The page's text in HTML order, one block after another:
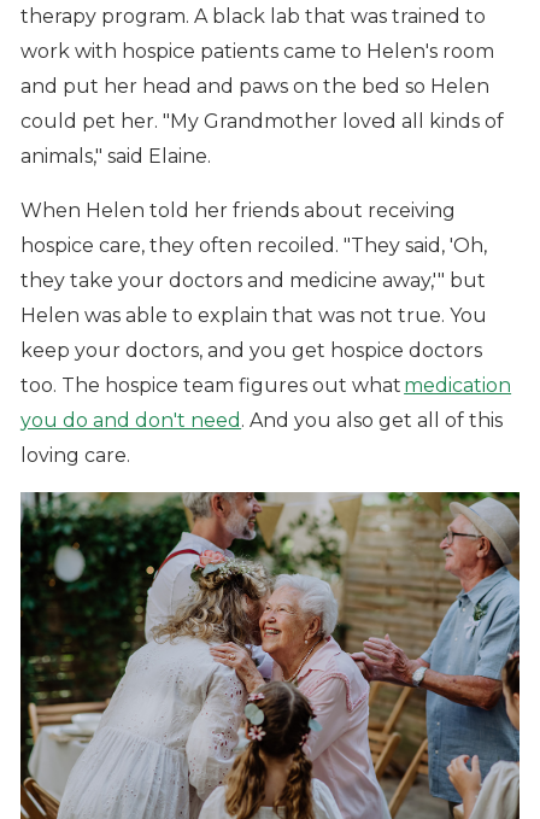
therapy program. A black lab that was trained to
work with hospice patients came to Helen's room
and put her head and paws on the bed so Helen
could pet her. "My Grandmother loved all kinds of
animals," said Elaine.
When Helen told her friends about receiving
hospice care, they often recoiled. "They said, 'Oh,
they take your doctors and medicine away,'" but
Helen was able to explain that was not true. You
keep your doctors, and you get hospice doctors
too. The hospice team figures out what medication
you do and don't need . And you also get all of this
loving care.